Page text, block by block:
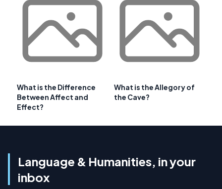
What is the Difference
Between Affect and
Effect?
What is the Allegory of
the Cave?
Language & Humanities, in your
inbox